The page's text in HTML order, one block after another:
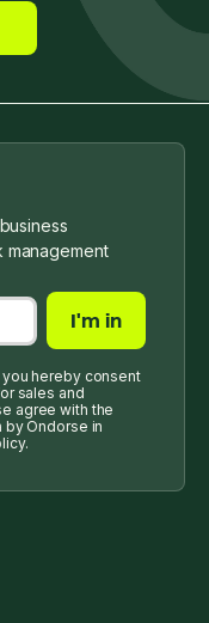
management
hereby consent
sales and
agree with the
by Ondorse in